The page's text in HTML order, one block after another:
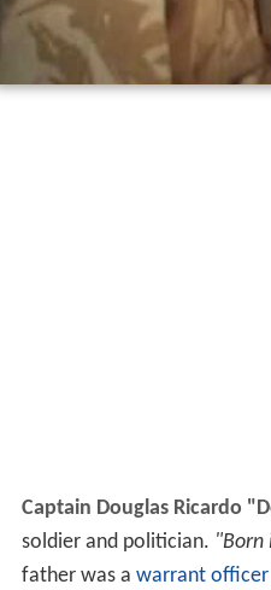
Captain Douglas Ricardo
soldier and politician. "Born
father was a warrant officer